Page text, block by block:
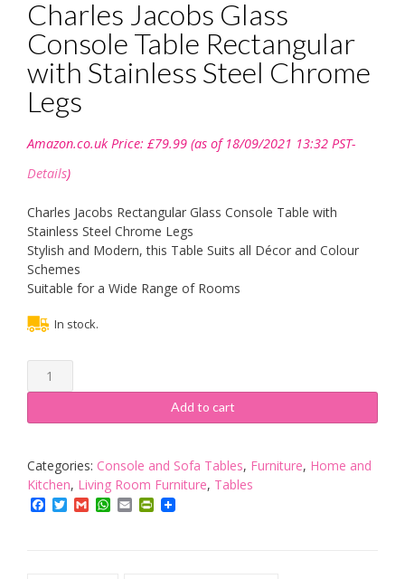
Charles Jacobs Glass
Console Table Rectangular
with Stainless Steel Chrome
Legs
Amazon.co.uk Price: £79.99 (as of 18/09/2021 13:32 PST-
Details)
Charles Jacobs Rectangular Glass Console Table with
Stainless Steel Chrome Legs
Stylish and Modern, this Table Suits all Décor and Colour
Schemes
Suitable for a Wide Range of Rooms
In stock.
Charles
Jacobs
Console
Rectangular
with
Stainless
Add to cart
Categories: Console and Sofa Tables, Furniture, Home and
Kitchen, Living Room Furniture, Tables
Facebook
TwitterGmailWhatsApp
EmailPrintFriendly